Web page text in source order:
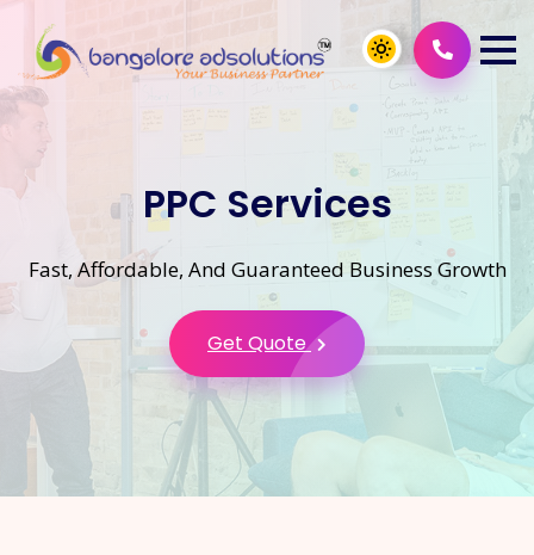
PPC Services
Fast, Affordable, And Guaranteed Business Growth
Get Quote